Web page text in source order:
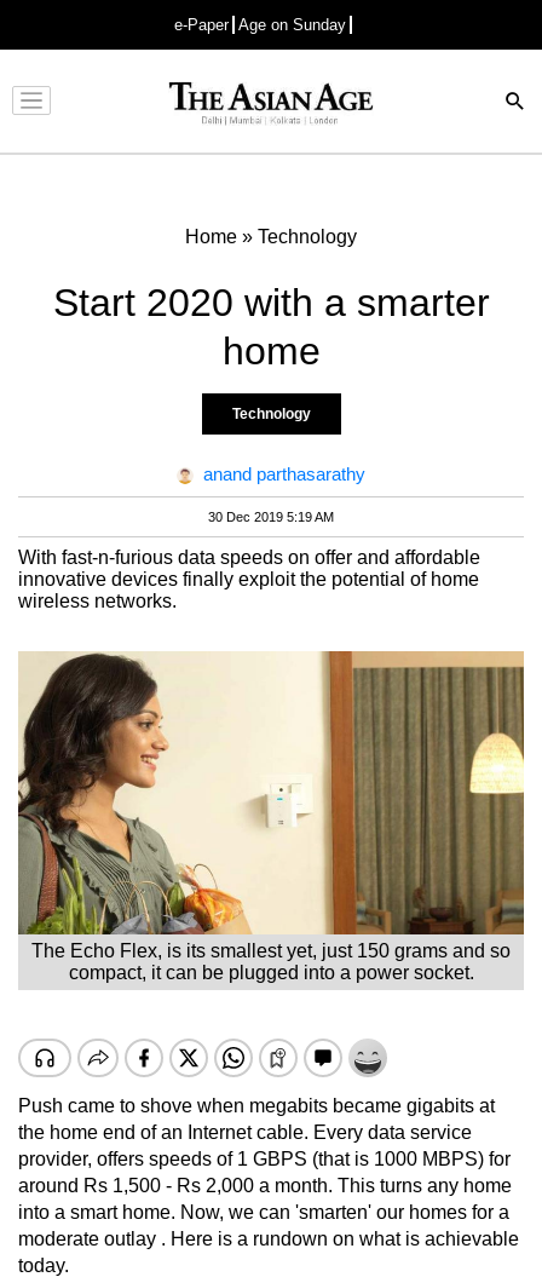
e-Paper Age on Sunday
Advertisement
Home » Technology
Start 2020 with a smarter
home
Technology
anand parthasarathy
30 Dec 2019 5:19 AM
With fast-n-furious data speeds on offer and affordable
innovative devices finally exploit the potential of home
wireless networks.
The Echo Flex, is its smallest yet, just 150 grams and so
compact, it can be plugged into a power socket.
Push came to shove when megabits became gigabits at
the home end of an Internet cable. Every data service
provider, offers speeds of 1 GBPS (that is 1000 MBPS) for
around Rs 1,500 - Rs 2,000 a month. This turns any home
into a smart home. Now, we can 'smarten' our homes for a
moderate outlay . Here is a rundown on what is achievable
today.